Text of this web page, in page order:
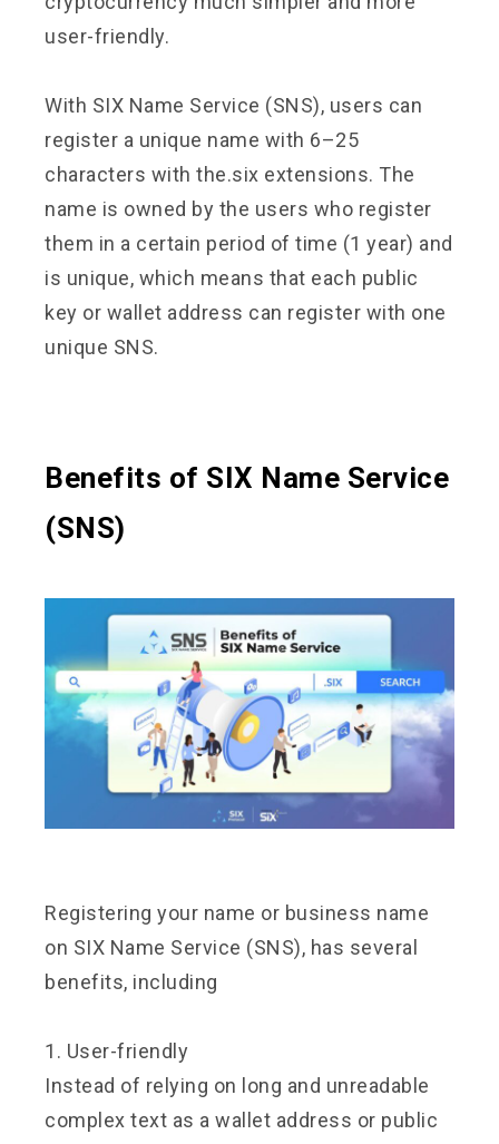
user-friendly.
With SIX Name Service (SNS), users can
register a unique name with 6–25
characters with the.six extensions. The
name is owned by the users who register
them in a certain period of time (1 year) and
is unique, which means that each public
key or wallet address can register with one
unique SNS.
Benefits of SIX Name Service
(SNS)
Registering your name or business name
on SIX Name Service (SNS), has several
benefits, including
1. User-friendly
Instead of relying on long and unreadable
complex text as a wallet address or public